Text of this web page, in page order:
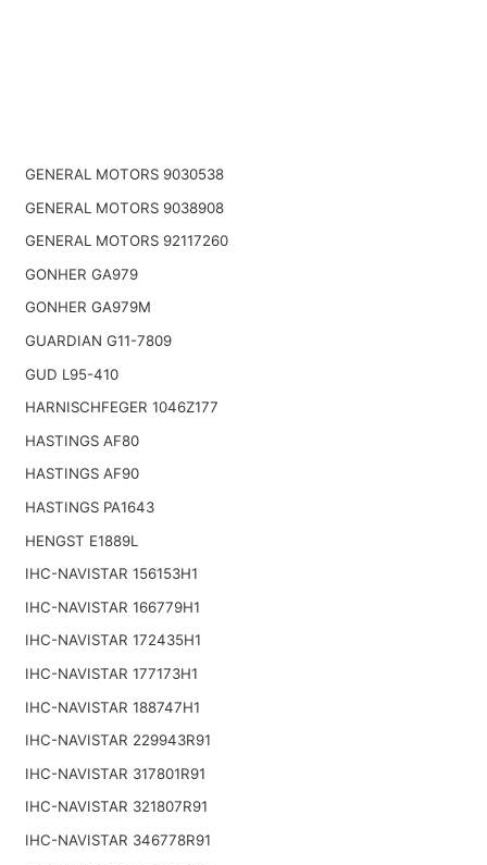
GENERAL MOTORS 9030538
GENERAL MOTORS 9038908
GENERAL MOTORS 92117260
GONHER GA979
GONHER GA979M
GUARDIAN G11-7809
GUD L95-410
HARNISCHFEGER 1046Z177
HASTINGS AF80
HASTINGS AF90
HASTINGS PA1643
HENGST E1889L
IHC-NAVISTAR 156153H1
IHC-NAVISTAR 166779H1
IHC-NAVISTAR 172435H1
IHC-NAVISTAR 177173H1
IHC-NAVISTAR 188747H1
IHC-NAVISTAR 229943R91
IHC-NAVISTAR 317801R91
IHC-NAVISTAR 321807R91
IHC-NAVISTAR 346778R91